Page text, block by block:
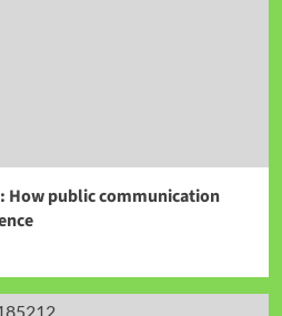
How public communication